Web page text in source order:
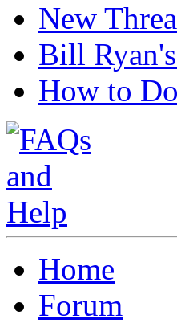
New
Bill
How to
Home
Forum